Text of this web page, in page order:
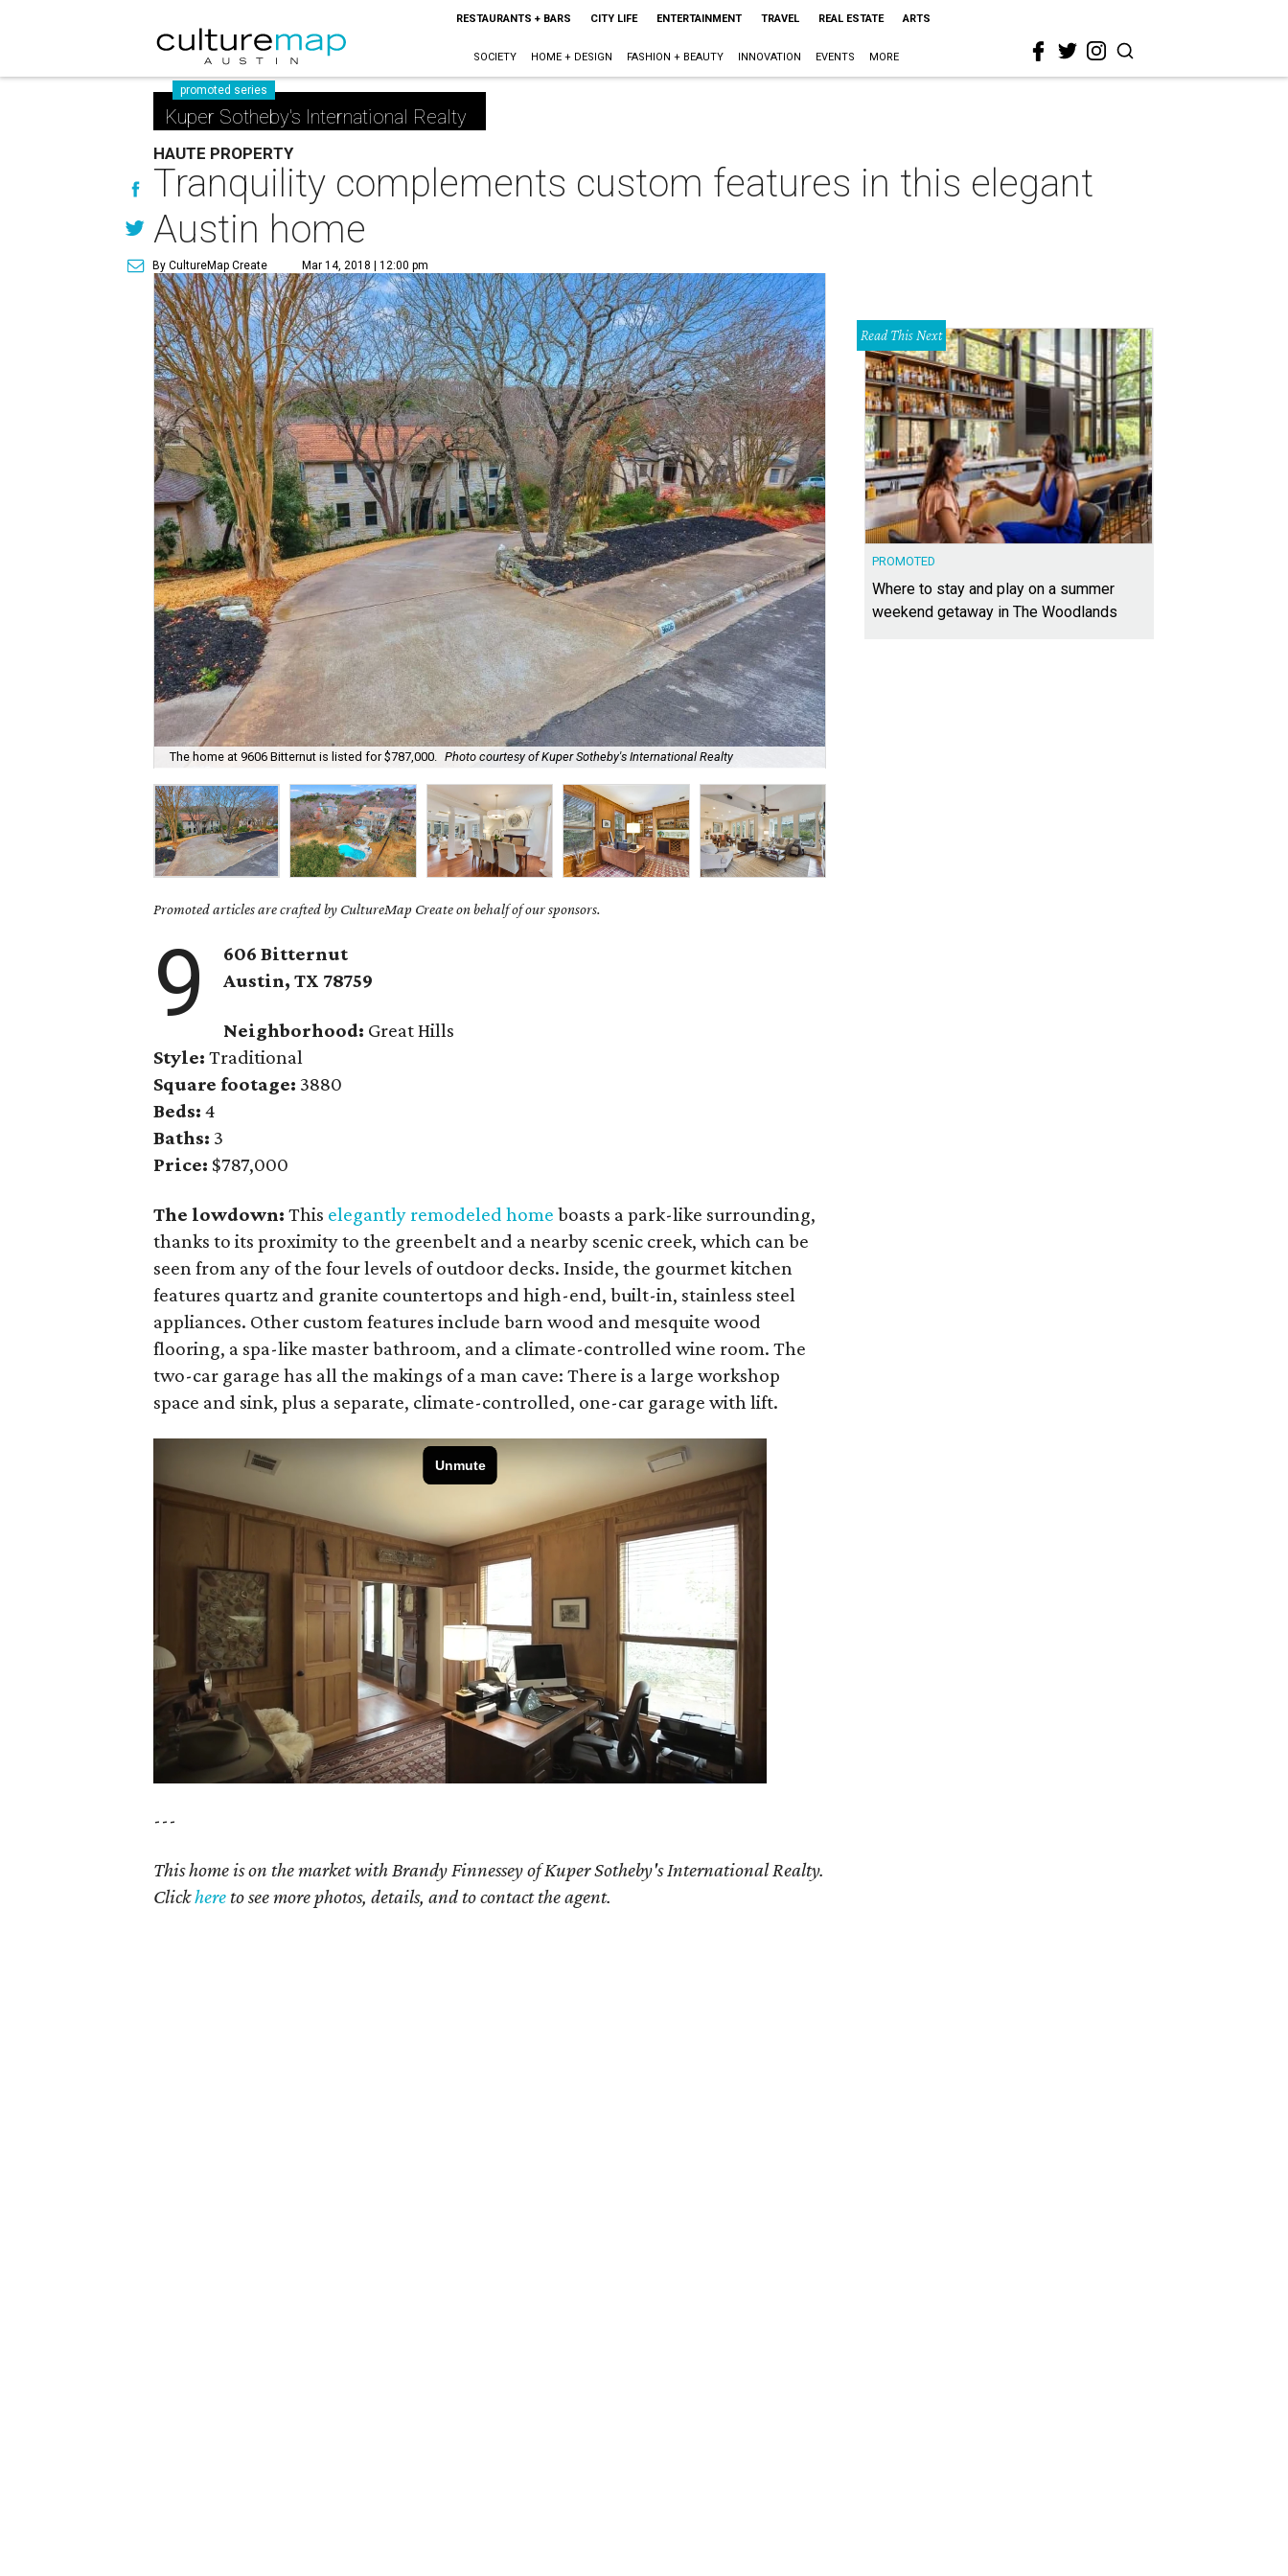
RESTAURANTS + BARS CITY LIFE ENTERTAINMENT TRAVEL REAL ESTATE ARTS
SOCIETY HOME + DESIGN FASHION + BEAUTY INNOVATION EVENTS MORE
promoted series
Kuper Sotheby's International Realty
HAUTE PROPERTY
Tranquility complements custom features in this elegant
Austin home
By CultureMap Create Mar 14, 2018 | 12:00 pm
The home at 9606 Bitternut is listed for $787,000. Photo courtesy of Kuper Sotheby's International Realty
Promoted articles are crafted by CultureMap Create on behalf of our sponsors.
9
606 Bitternut
Austin, TX 78759
Neighborhood: Great Hills
Style: Traditional
Square footage: 3880
Beds: 4
Baths: 3
Price: $787,000
The lowdown:This elegantly remodeled home boasts a park-like surrounding,
thanks to its proximity to the greenbelt and a nearby scenic creek, which can be
seen from any of the four levels of outdoor decks. Inside, the gourmet kitchen
features quartz and granite countertops and high-end, built-in, stainless steel
appliances. Other custom features include barn wood and mesquite wood
flooring, a spa-like master bathroom, and a climate-controlled wine room. The
two-car garage has all the makings of a man cave: There is a large workshop
space and sink, plus a separate, climate-controlled, one-car garage with lift.
---
This home is on the market with Brandy Finnessey of Kuper Sotheby's International Realty.
Clickhere to see more photos, details, and to contact the agent.
Read This Next
PROMOTED
Where to stay and play on a summer
weekend getaway in The Woodlands